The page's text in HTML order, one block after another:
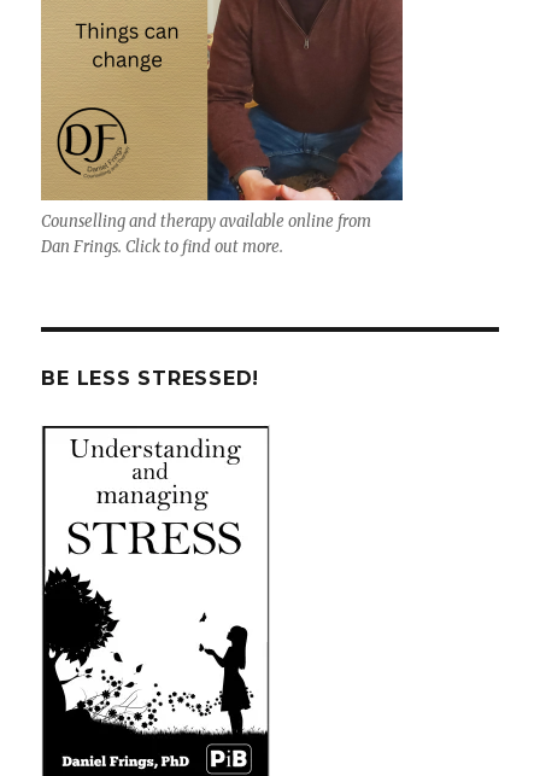
Counselling and therapy available online from
Dan Frings. Click to find out more.
BE LESS STRESSED!